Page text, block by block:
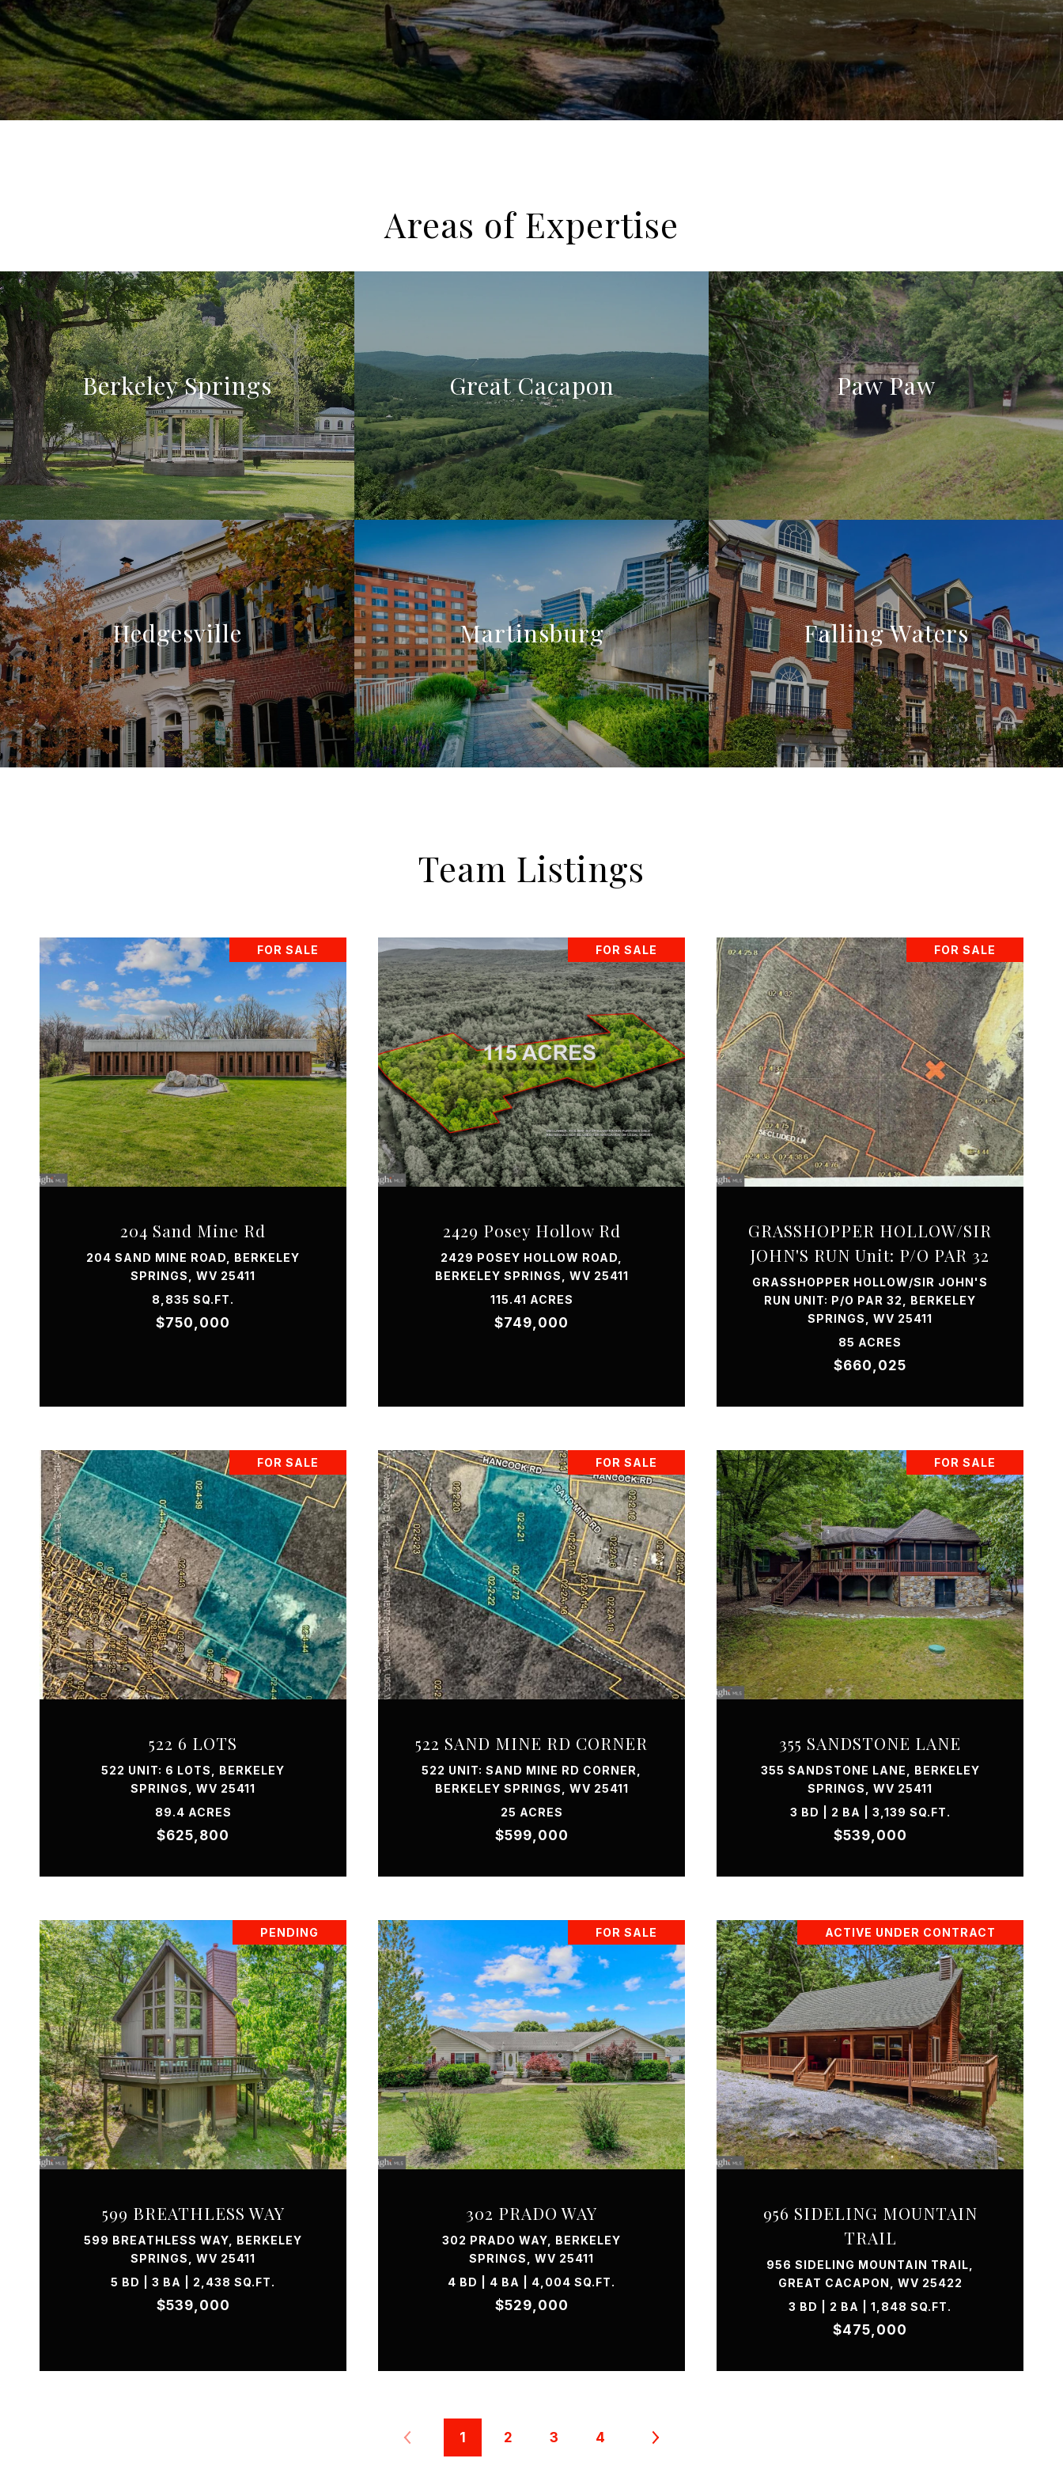
Areas of Expertise
Berkeley Springs Great Cacapon Paw Paw
Hedgesville Martinsburg Falling Waters
Team Listings
FOR SALE
204 Sand Mine Rd
204 SAND MINE ROAD, BERKELEY
SPRINGS, WV 25411
8,835 SQ.FT.
$750,000
VIEW PROPERTY
FOR SALE
2429 Posey Hollow Rd
2429 POSEY HOLLOW ROAD,
BERKELEY SPRINGS, WV 25411
115.41 ACRES
$749,000
VIEW PROPERTY
FOR SALE
GRASSHOPPER HOLLOW/SIR
JOHN'S RUN Unit: P/O PAR 32
GRASSHOPPER HOLLOW/SIR JOHN'S
RUN UNIT: P/O PAR 32, BERKELEY
SPRINGS, WV 25411
85 ACRES
$660,025
VIEW PROPERTY
FOR SALE
522 6 LOTS
522 UNIT: 6 LOTS, BERKELEY
SPRINGS, WV 25411
89.4 ACRES
$625,800
VIEW PROPERTY
FOR SALE
522 SAND MINE RD CORNER
522 UNIT: SAND MINE RD CORNER,
BERKELEY SPRINGS, WV 25411
25 ACRES
$599,000
VIEW PROPERTY
FOR SALE
355 SANDSTONE LANE
355 SANDSTONE LANE, BERKELEY
SPRINGS, WV 25411
3 BD | 2 BA | 3,139 SQ.FT.
$539,000
VIEW PROPERTY
PENDING
599 BREATHLESS WAY
599 BREATHLESS WAY, BERKELEY
SPRINGS, WV 25411
5 BD | 3 BA | 2,438 SQ.FT.
$539,000
VIEW PROPERTY
FOR SALE
302 PRADO WAY
302 PRADO WAY, BERKELEY
SPRINGS, WV 25411
4 BD | 4 BA | 4,004 SQ.FT.
$529,000
VIEW PROPERTY
ACTIVE UNDER CONTRACT
956 SIDELING MOUNTAIN
TRAIL
956 SIDELING MOUNTAIN TRAIL,
GREAT CACAPON, WV 25422
3 BD | 2 BA | 1,848 SQ.FT.
$475,000
VIEW PROPERTY
1 2 3 4